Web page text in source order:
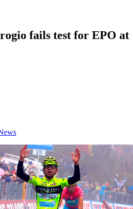
fails test for EPO at